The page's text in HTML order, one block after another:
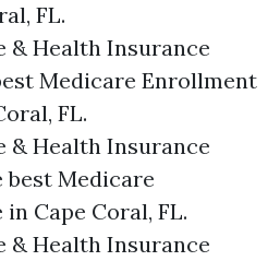
FL.
& Health Insurance
Medicare Enrollment
FL.
& Health Insurance
best Medicare
Cape Coral, FL.
& Health Insurance